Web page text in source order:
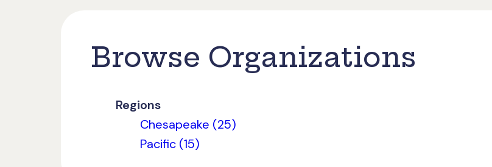
Browse Organizations
Regions
Chesapeake (25)
Pacific (15)